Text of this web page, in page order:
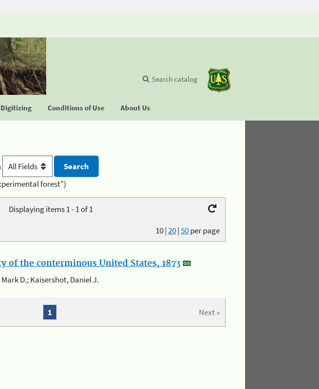
Digitizing Conditions of Use About Us
Search catalog
forest")
Displaying items 1 - 1 of 1
10|20|50per page
of the conterminous United States, 1873
D.; Kaisershot, Daniel J.
Next »
1